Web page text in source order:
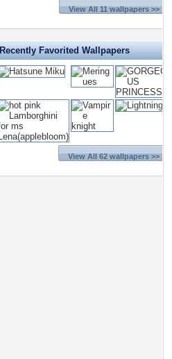
View All 11 wallpapers >>
Recently Favorited Wallpapers
View All 62 wallpapers >>